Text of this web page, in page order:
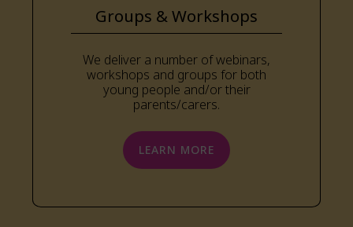
Groups & Workshops
We deliver a number of webinars,
workshops and groups for both
young people and/or their
parents/carers.
LEARN MORE